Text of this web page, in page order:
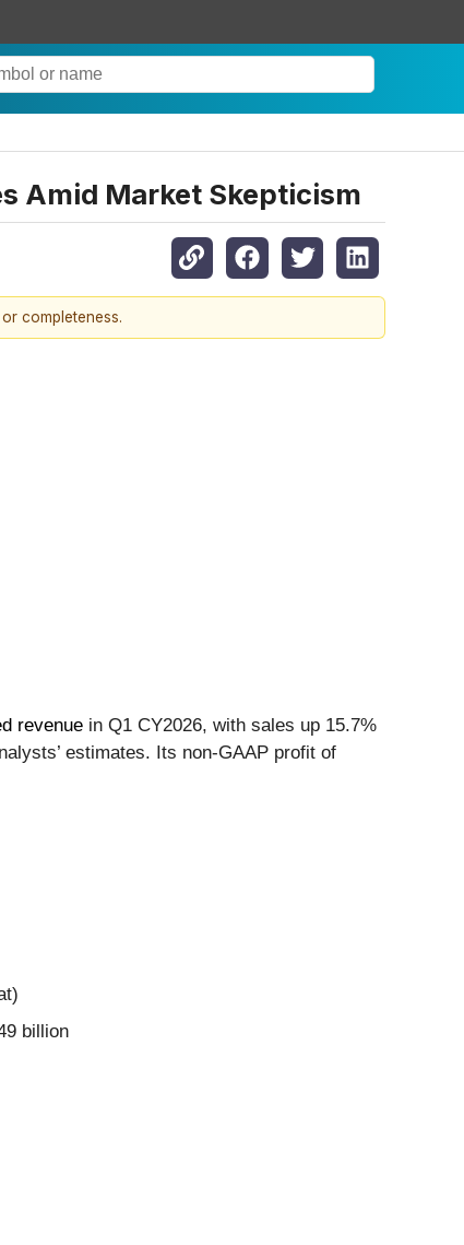
Amid Market Skepticism
completeness.
revenue in Q1 CY2026, with sales up 15.7%
estimates. Its non-GAAP profit of
billion